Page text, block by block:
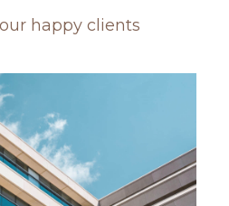
happy clients